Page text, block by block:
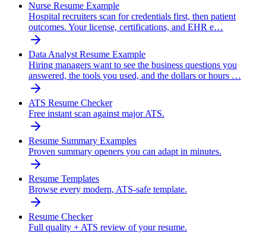
Nurse Resume Example
Hospital recruiters scan for credentials first, then patient
outcomes. Your license, certifications, and EHR e…
Data Analyst Resume Example
Hiring managers want to see the business questions you
answered, the tools you used, and the dollars or hours …
ATS Resume Checker
Free instant scan against major ATS.
Resume Summary Examples
Proven summary openers you can adapt in minutes.
Resume Templates
Browse every modern, ATS-safe template.
Resume Checker
Full quality + ATS review of your resume.